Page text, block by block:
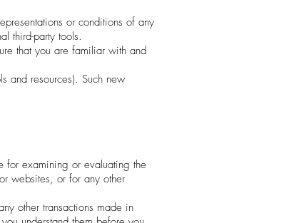
or conditions of any
third-party tools.
that you are familiar with and
and resources). Such new
for examining or evaluating the
websites, or for any other
other transactions made in